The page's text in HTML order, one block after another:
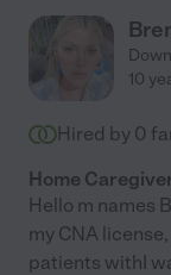
10
Hired by 0
Home
Hello m names
my CNA
patients withI